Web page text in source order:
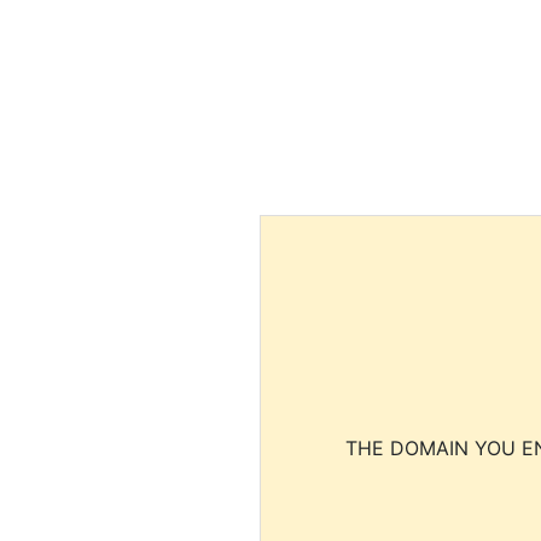
THE DOMAIN YOU